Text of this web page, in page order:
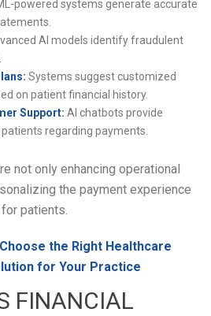
powered systems generate accurate
AI models identify fraudulent
Systems suggest customized
on patient financial history.
Support: AI chatbots provide
regarding payments.
not only enhancing operational
the payment experience
for patients.
the Right Healthcare
for Your Practice
FINANCIAL